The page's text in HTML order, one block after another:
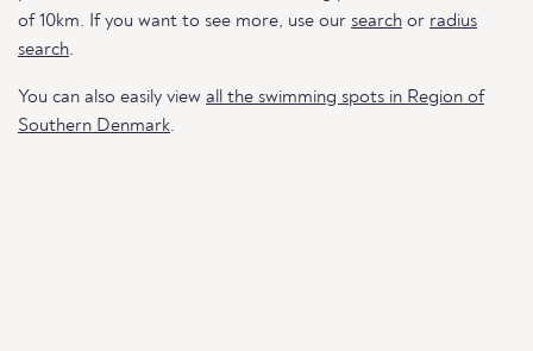
of 10km. If you want to see more, use our search or radius
search.
You can also easily view all the swimming spots in Region of
Southern Denmark.